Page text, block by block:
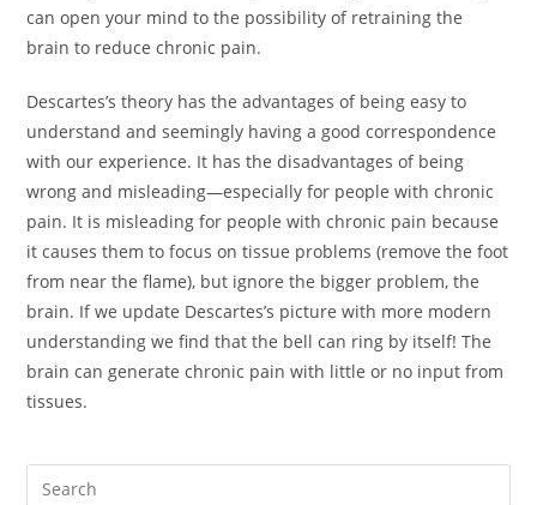
can open your mind to the possibility of retraining the
brain to reduce chronic pain.
Descartes’s theory has the advantages of being easy to
understand and seemingly having a good correspondence
with our experience. It has the disadvantages of being
wrong and misleading—especially for people with chronic
pain. It is misleading for people with chronic pain because
it causes them to focus on tissue problems (remove the foot
from near the flame), but ignore the bigger problem, the
brain. If we update Descartes’s picture with more modern
understanding we find that the bell can ring by itself! The
brain can generate chronic pain with little or no input from
tissues.